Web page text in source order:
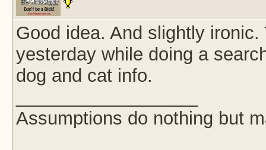
Good idea. And slightly
yesterday while doing a
dog and cat info.
Assumptions do nothing but